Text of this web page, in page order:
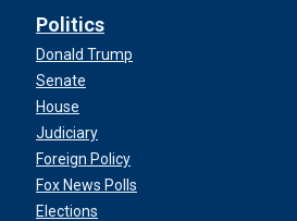
Politics
Donald Trump
Senate
House
Judiciary
Foreign Policy
Fox News Polls
Elections